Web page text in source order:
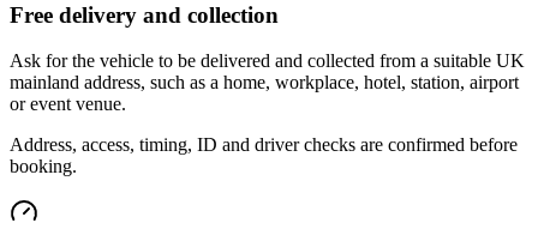
Free delivery and collection
Ask for the vehicle to be delivered and collected from a suitable UK
mainland address, such as a home, workplace, hotel, station, airport
or event venue.
Address, access, timing, ID and driver checks are confirmed before
booking.